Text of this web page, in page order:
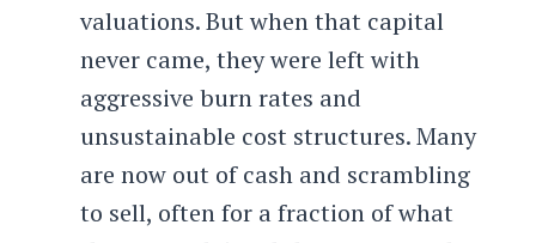
valuations. But when that capital
never came, they were left with
aggressive burn rates and
unsustainable cost structures. Many
are now out of cash and scrambling
to sell, often for a fraction of what